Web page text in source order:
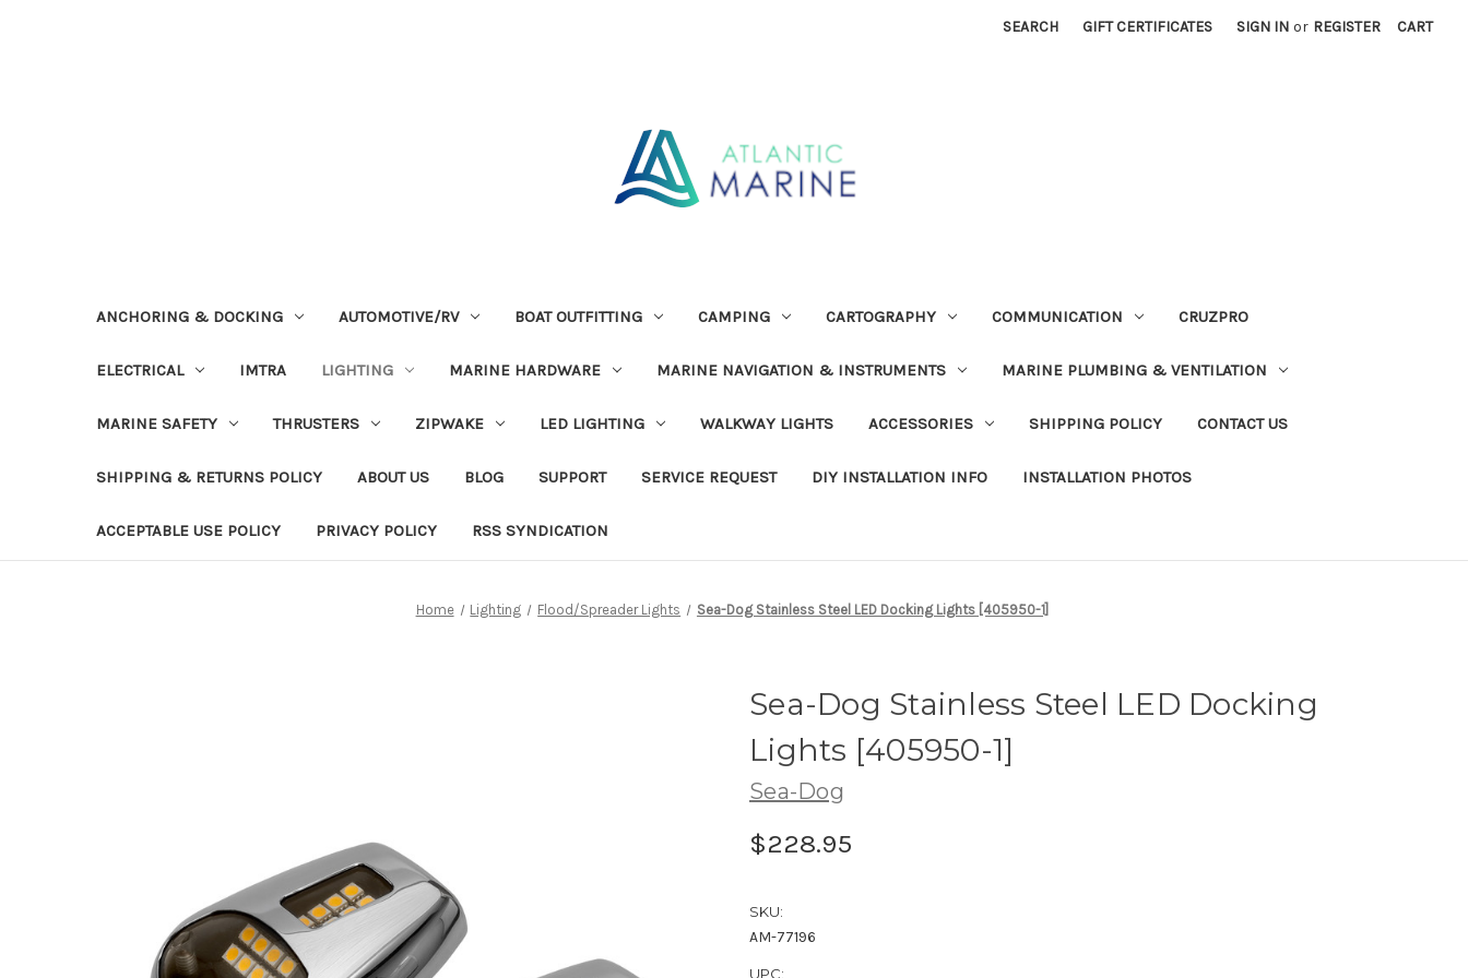
SEARCH GIFT CERTIFICATES SIGN IN or REGISTER CART
ANCHORING & DOCKING AUTOMOTIVE/RV BOAT OUTFITTING CAMPING CARTOGRAPHY COMMUNICATION CRUZPRO
ELECTRICAL IMTRA LIGHTING MARINE HARDWARE MARINE NAVIGATION & INSTRUMENTS MARINE PLUMBING & VENTILATION
MARINE SAFETY THRUSTERS ZIPWAKE LED LIGHTING WALKWAY LIGHTS ACCESSORIES SHIPPING POLICY CONTACT US
SHIPPING & RETURNS POLICY ABOUT US BLOG SUPPORT SERVICE REQUEST DIY INSTALLATION INFO INSTALLATION PHOTOS
ACCEPTABLE USE POLICY PRIVACY POLICY RSS SYNDICATION
Home Lighting Flood/Spreader Lights Sea-Dog Stainless Steel LED Docking Lights [405950-1]
Sea-Dog Stainless Steel LED Docking
Lights [405950-1]
Sea-Dog
$228.95
SKU:
AM-77196
UPC: